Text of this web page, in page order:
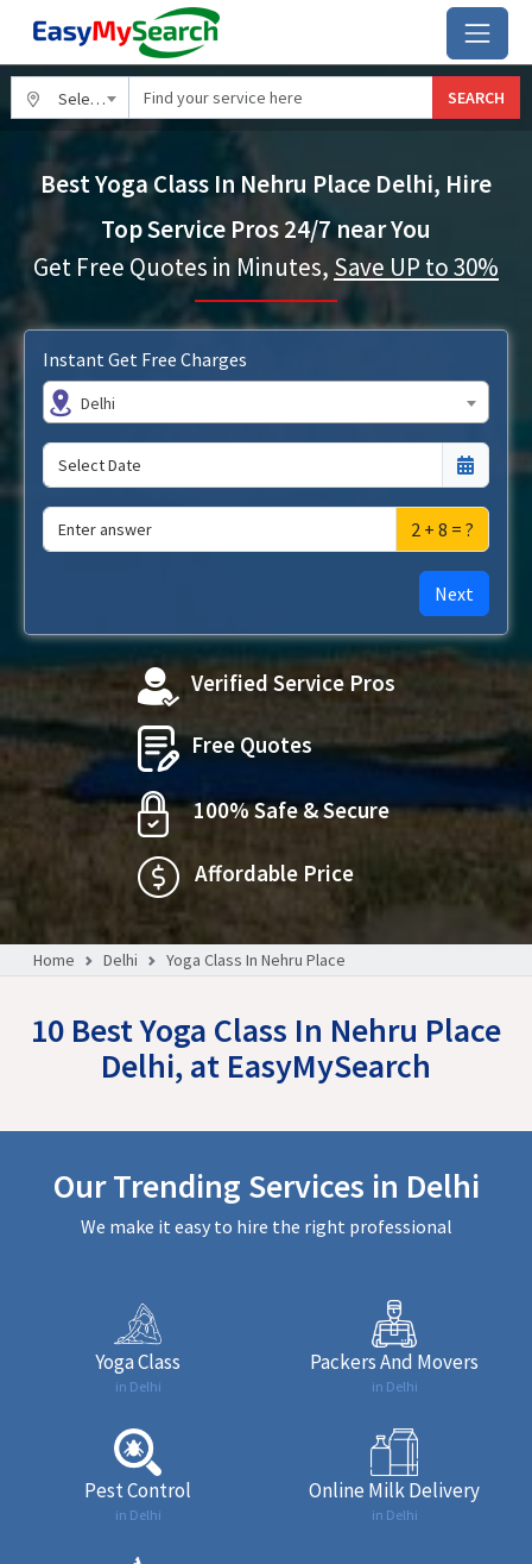
Select City SEARCH
Best Yoga Class In Nehru Place Delhi, Hire
Top Service Pros 24/7 near You
Get Free Quotes in Minutes, Save UP to 30%
Instant Get Free Charges
Delhi
2 + 8 = ?
Next
Verified Service Pros
Free Quotes
100% Safe & Secure
Affordable Price
Home Delhi Yoga Class In Nehru Place
10 Best Yoga Class In Nehru Place
Delhi, at EasyMySearch
Our Trending Services in Delhi
We make it easy to hire the right professional
Yoga Class
in Delhi
Packers And Movers
in Delhi
Pest Control
in Delhi
Online Milk Delivery
in Delhi